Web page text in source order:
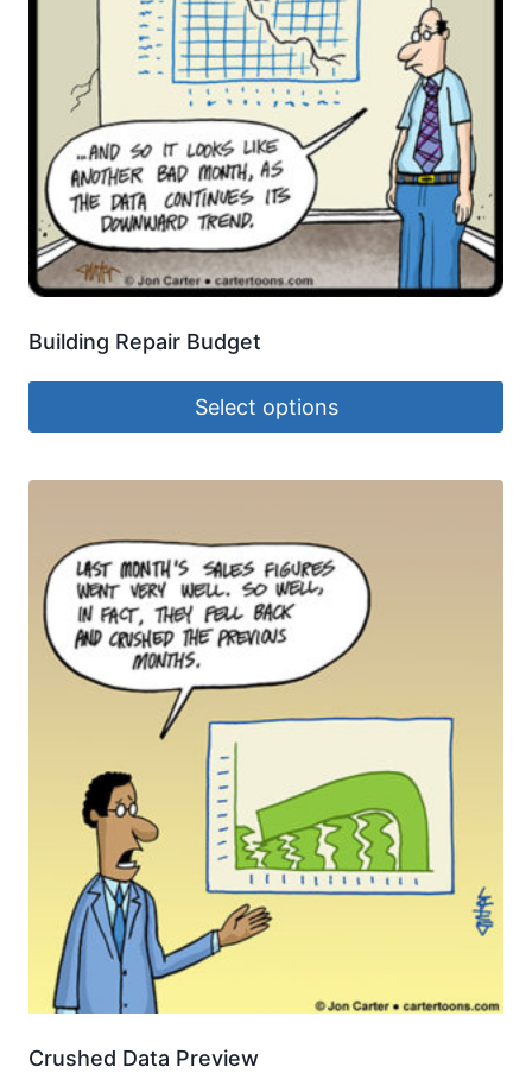
Building Repair Budget
Select options
Crushed Data Preview